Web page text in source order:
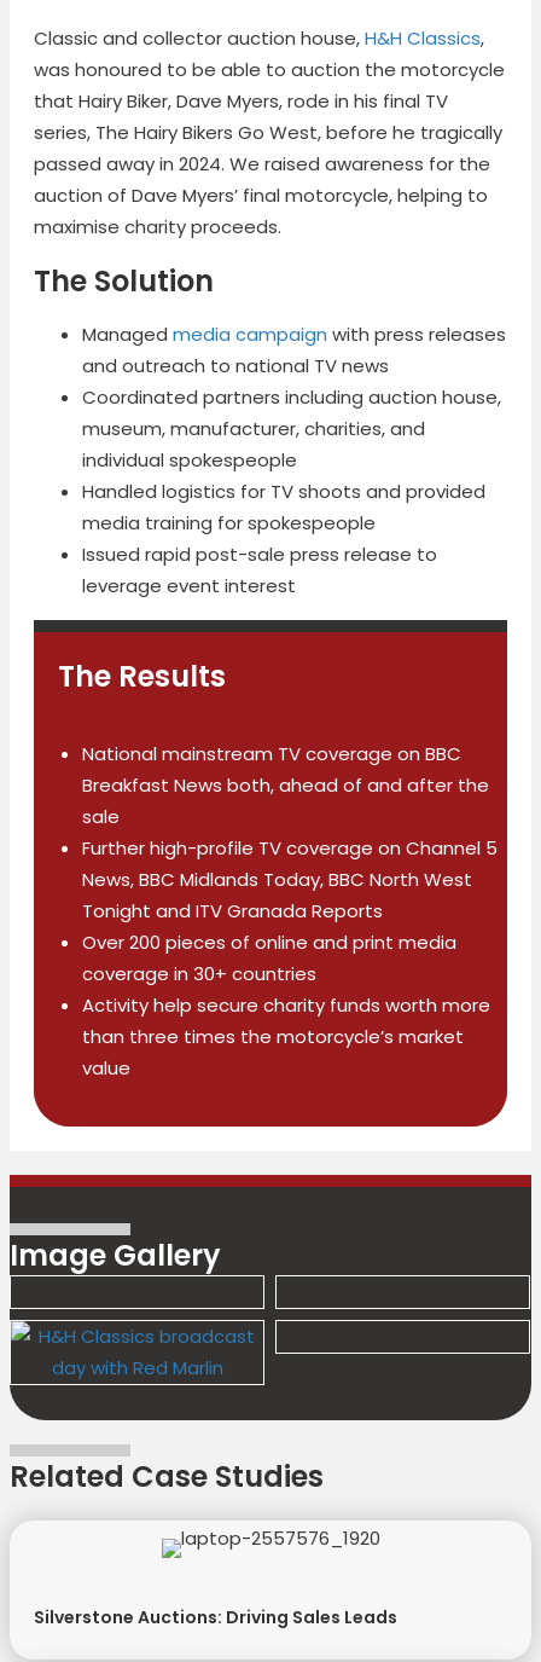
Classic and collector auction house,H&H Classics,
was honoured to be able to auction the motorcycle
that Hairy Biker, Dave Myers, rode in his final TV
series, The Hairy Bikers Go West, before he tragically
passed away in 2024. We raised awareness for the
auction of Dave Myers’ final motorcycle, helping to
maximise charity proceeds.
The Solution
Managed media campaign with press releases
and outreach to national TV news
Coordinated partners including auction house,
museum, manufacturer, charities, and
individual spokespeople
Handled logistics for TV shoots and provided
media training for spokespeople
Issued rapid post-sale press release to
leverage event interest
The Results
National mainstream TV coverage on BBC
Breakfast News both, ahead of and after the
sale
Further high-profile TV coverage on Channel 5
News, BBC Midlands Today, BBC North West
Tonight and ITV Granada Reports
Over 200 pieces of online and print media
coverage in 30+ countries
Activity help secure charity funds worth more
than three times the motorcycle’s market
value
Image Gallery
Related Case Studies
Silverstone Auctions: Driving Sales Leads